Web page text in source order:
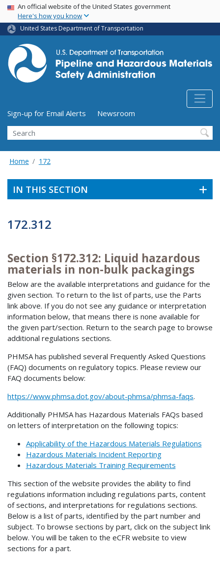
Skip
main
content
USA Banner
An official website of the United States government
Here's how you know
United States Department of Transportation
Utility Menu (above search form)
Sign-up for Email Alerts
Newsroom
Search
Home 172
IN THIS SECTION
172.312
Section §172.312: Liquid hazardous
materials in non-bulk packagings
Below are the available interpretations and guidance for the
given section. To return to the list of parts, use the Parts
link above. If you do not see any guidance or interpretation
information below, that means there is none available for
the given part/section. Return to the search page to browse
additional regulations sections.
PHMSA has published several Frequently Asked Questions
(FAQ) documents on regulatory topics. Please review our
FAQ documents below:
https://www.phmsa.dot.gov/about-phmsa/phmsa-faqs.
Additionally PHMSA has Hazardous Materials FAQs based
on letters of interpretation on the following topics:
Applicability of the Hazardous Materials Regulations
Hazardous Materials Incident Reporting
Hazardous Materials Training Requirements
This section of the website provides the ability to find
regulations information including regulations parts, content
of sections, and interpretations for regulations sections.
Below is a list of parts, identified by the part number and
subject. To browse sections by part, click on the subject link
below. You will be taken to the eCFR website to view
sections for a part.